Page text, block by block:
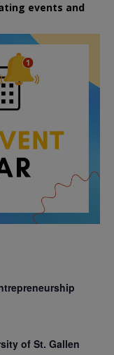
events and
of St. Gallen